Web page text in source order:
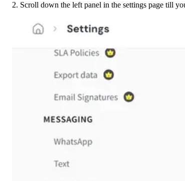
2. Scroll down the left panel in the settings page till